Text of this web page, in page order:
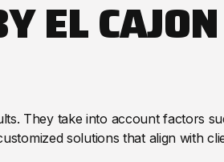
EL CAJON
They take into account factors
solutions that align with